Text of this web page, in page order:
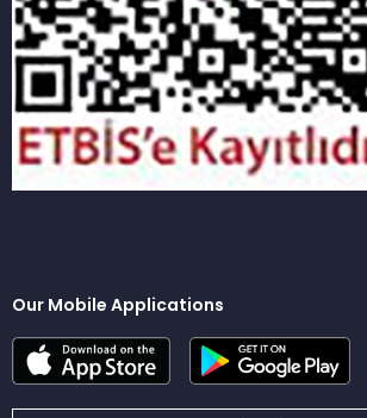
Our Mobile Applications